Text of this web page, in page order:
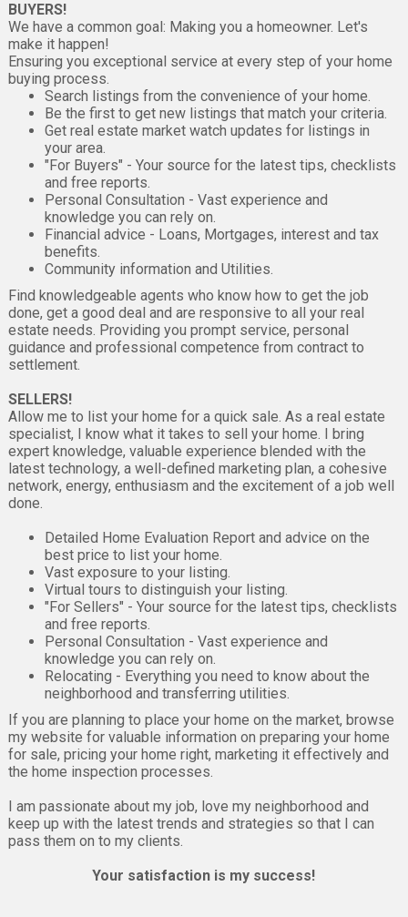
BUYERS!
We have a common goal: Making you a homeowner. Let's
make it happen!
Ensuring you exceptional service at every step of your home
buying process.
Search listings from the convenience of your home.
Be the first to get new listings that match your criteria.
Get real estate market watch updates for listings in
your area.
"For Buyers" - Your source for the latest tips, checklists
and free reports.
Personal Consultation - Vast experience and
knowledge you can rely on.
Financial advice - Loans, Mortgages, interest and tax
benefits.
Community information and Utilities.
Find knowledgeable agents who know how to get the job
done, get a good deal and are responsive to all your real
estate needs. Providing you prompt service, personal
guidance and professional competence from contract to
settlement.
SELLERS!
Allow me to list your home for a quick sale. As a real estate
specialist, I know what it takes to sell your home. I bring
expert knowledge, valuable experience blended with the
latest technology, a well-defined marketing plan, a cohesive
network, energy, enthusiasm and the excitement of a job well
done.
Detailed Home Evaluation Report and advice on the
best price to list your home.
Vast exposure to your listing.
Virtual tours to distinguish your listing.
"For Sellers" - Your source for the latest tips, checklists
and free reports.
Personal Consultation - Vast experience and
knowledge you can rely on.
Relocating - Everything you need to know about the
neighborhood and transferring utilities.
If you are planning to place your home on the market, browse
my website for valuable information on preparing your home
for sale, pricing your home right, marketing it effectively and
the home inspection processes.
I am passionate about my job, love my neighborhood and
keep up with the latest trends and strategies so that I can
pass them on to my clients.
Your satisfaction is my success!